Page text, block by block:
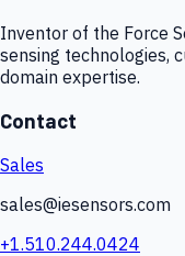
Inventor of the Force
sensing technologies,
domain expertise.
Contact
Sales
sales@iesensors.com
+1.510.244.0424